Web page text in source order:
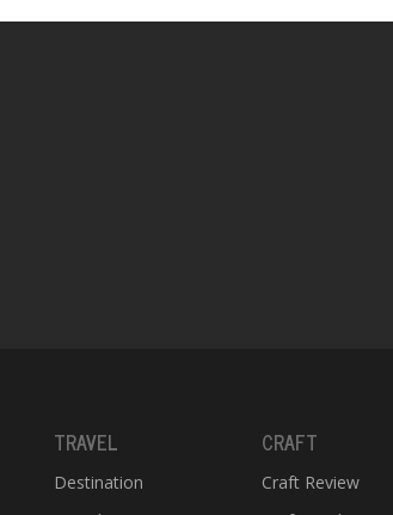
TRAVEL
Destination
CRAFT
Craft Review